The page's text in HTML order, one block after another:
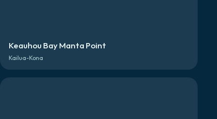
Keauhou Bay Manta Point
Kailua-Kona